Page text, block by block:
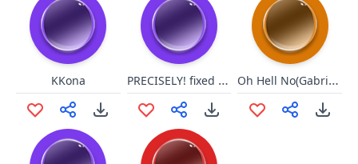
KKona PRECISELY! fixed edition Oh Hell No(Gabrial Iglesias)